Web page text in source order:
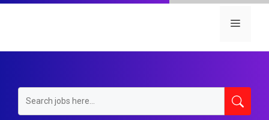
Skip
Menu